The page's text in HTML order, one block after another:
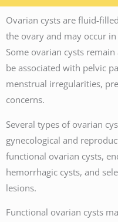
Ovarian cysts are fluid-
the ovary and may occur
Some ovarian cysts
be associated with pelvic
menstrual irregularities,
concerns.
Several types of ovarian
gynecological and
functional ovarian cysts,
hemorrhagic cysts, and
lesions.
Functional ovarian cysts